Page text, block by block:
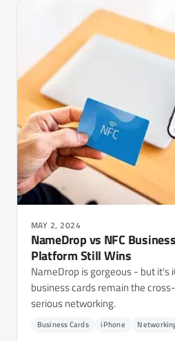
MAY 2, 2024
NameDrop vs NFC
Platform Still Wins
NameDrop is gorgeous - but it's
business cards remain the
serious networking.
Business Cards iPhone